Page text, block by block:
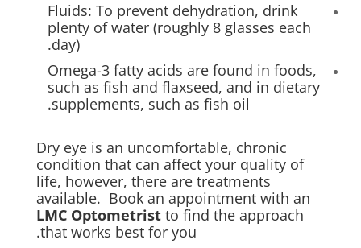
Fluids: To prevent dehydration, drink
plenty of water (roughly 8 glasses each
day).
Omega-3 fatty acids are found in foods,
such as fish and flaxseed, and in dietary
supplements, such as fish oil.
Dry eye is an uncomfortable, chronic
condition that can affect your quality of
life, however, there are treatments
available. Book an appointment with an
LMC Optometristto find the approach
that works best for you.